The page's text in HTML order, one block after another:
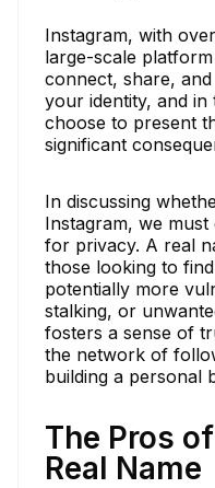
Instagram, with
large-scale
connect, share,
your identity, and
choose to present
significant
In discussing
Instagram, we
for privacy. A real
those looking to
potentially more
stalking, or
fosters a sense of
the network of
building a personal
The Pros
Real Name